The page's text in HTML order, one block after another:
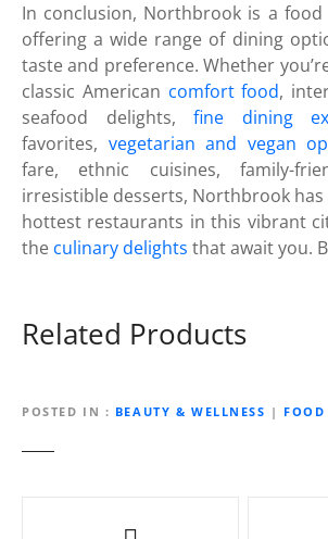
In conclusion, Northbrook is a food
offering a wide range of dining
taste and preference. Whether
classic American comfort food,
seafood delights,fine dining
favorites, vegetarian and vegan
fare, ethnic cuisines, family-
irresistible desserts, Northbrook
hottest restaurants in this vibrant
the culinary delights that await you.
Related Products
POSTED IN BEAUTY & WELLNESS |